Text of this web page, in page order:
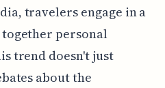
travelers engage in a
personal
trend doesn't just
about the